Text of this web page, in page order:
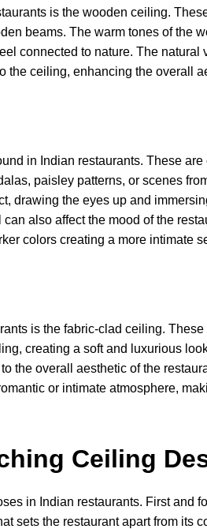
is the wooden ceiling.
beams. The warm tones of the
connected to nature. The natural
the ceiling, enhancing the overall
in Indian restaurants. These are
paisley patterns, or scenes
drawing the eyes up and
also affect the mood of the
colors creating a more intimate
is the fabric-clad ceiling. These
creating a soft and luxurious
the overall aesthetic of the
or intimate atmosphere,
Ceiling
in Indian restaurants. First and
sets the restaurant apart from its